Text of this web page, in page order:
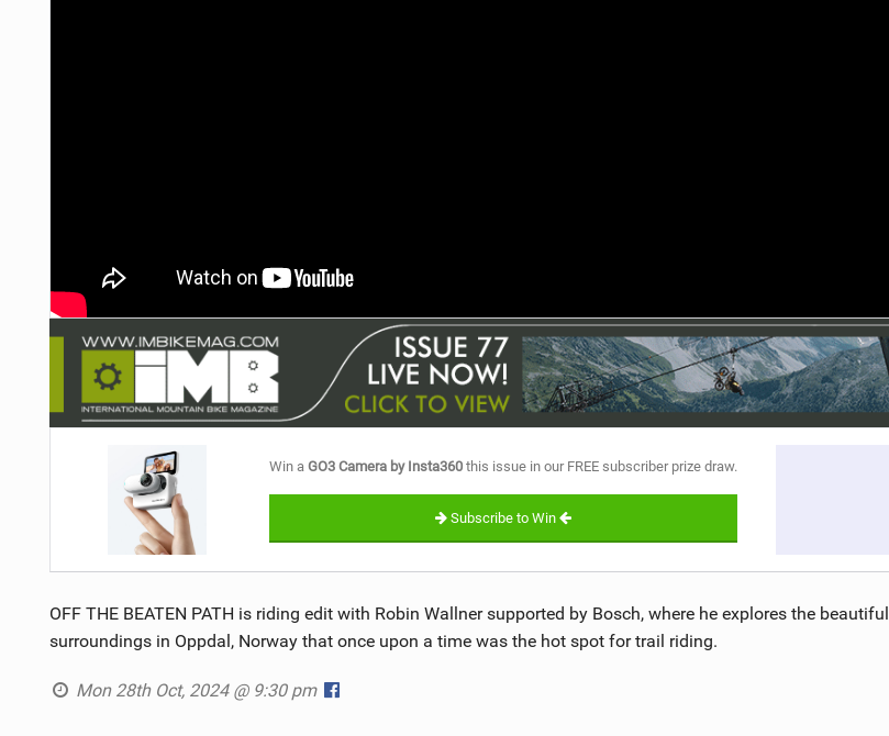
Win a GO3 Camera by Insta360 this issue in our FREE subscriber prize draw.
Subscribe to Win
OFF THE BEATEN PATH is riding edit with Robin Wallner supported by Bosch, where he explores the beautiful
surroundings in Oppdal, Norway that once upon a time was the hot spot for trail riding.
Mon 28th Oct, 2024 @ 9:30 pm